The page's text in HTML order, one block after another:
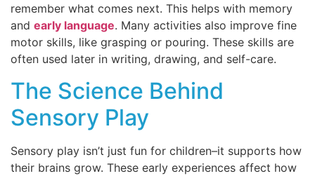
remember what comes next. This helps with memory
and early language. Many activities also improve fine
motor skills, like grasping or pouring. These skills are
often used later in writing, drawing, and self-care.
The Science Behind
Sensory Play
Sensory play isn’t just fun for children–it supports how
their brains grow. These early experiences affect how